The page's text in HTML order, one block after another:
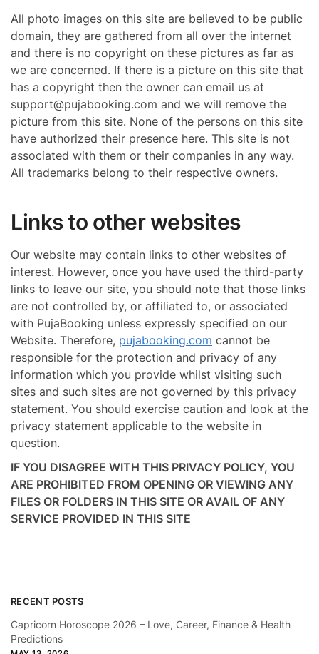
All photo images on this site are believed to be public
domain, they are gathered from all over the internet
and there is no copyright on these pictures as far as
we are concerned. If there is a picture on this site that
has a copyright then the owner can email us at
support@pujabooking.com and we will remove the
picture from this site. None of the persons on this site
have authorized their presence here. This site is not
associated with them or their companies in any way.
All trademarks belong to their respective owners.
Links to other websites
Our website may contain links to other websites of
interest. However, once you have used the third-party
links to leave our site, you should note that those links
are not controlled by, or affiliated to, or associated
with PujaBooking unless expressly specified on our
Website. Therefore, pujabooking.com cannot be
responsible for the protection and privacy of any
information which you provide whilst visiting such
sites and such sites are not governed by this privacy
statement. You should exercise caution and look at the
privacy statement applicable to the website in
question.
IF YOU DISAGREE WITH THIS PRIVACY POLICY, YOU
ARE PROHIBITED FROM OPENING OR VIEWING ANY
FILES OR FOLDERS IN THIS SITE OR AVAIL OF ANY
SERVICE PROVIDED IN THIS SITE
RECENT POSTS
Capricorn Horoscope 2026 – Love, Career, Finance & Health
Predictions